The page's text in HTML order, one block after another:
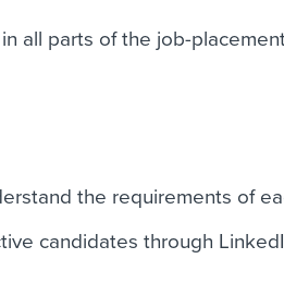
all parts of the job-
the requirements of
candidates through